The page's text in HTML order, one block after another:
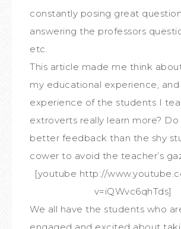
constantly posing great
answering the professors
etc.
This article made me think
my educational experience,
experience of the students I
extroverts really learn more?
better feedback than the shy
cower to avoid the teacher’s
[youtube http://
v=iQWvc6qhTds]
We all have the students who